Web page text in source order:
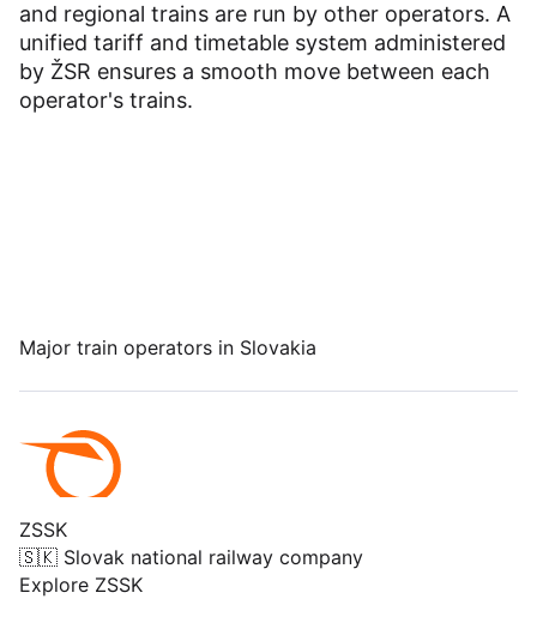
Get started
About us
and regional trains are run by other operators. A
unified tariff and timetable system administered
by ŽSR ensures a smooth move between each
operator's trains.
Major train operators in Slovakia
ZSSK
🇸🇰 Slovak national railway company
Explore ZSSK